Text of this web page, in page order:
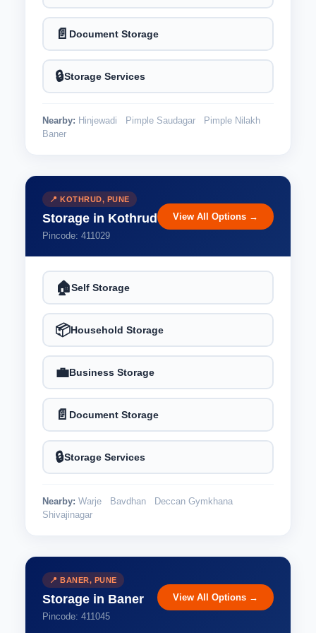
📄 Document Storage
🔒Storage Services
Nearby: Hinjewadi Pimple Saudagar
Pimple Nilakh
Baner
📍 KOTHRUD, PUNE
Storage in Kothrud
Pincode: 411029
View All Options →
🏠Self Storage
📦Household Storage
💼Business Storage
📄 Document Storage
🔒Storage Services
Nearby: Warje Bavdhan
Deccan Gymkhana
Shivajinagar
📍 BANER, PUNE
Storage in Baner
Pincode: 411045
View All Options →